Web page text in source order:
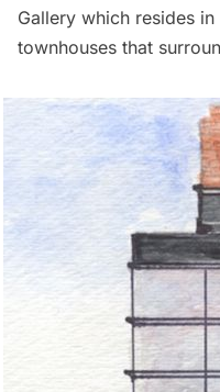
Gallery which resides
townhouses that